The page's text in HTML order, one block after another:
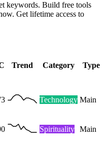
keywords. Build free tools
Get lifetime access to
Trend Category Type
Technology Main
Spirituality Main